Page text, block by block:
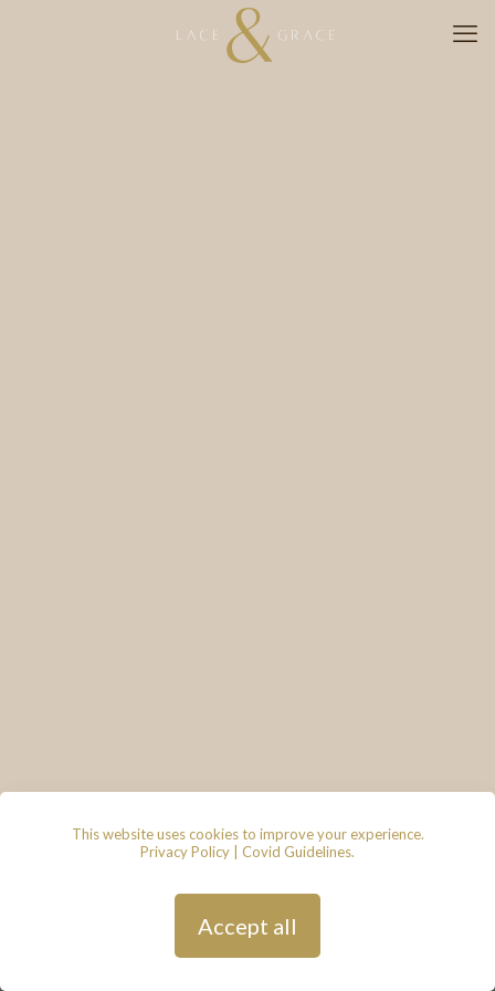
© 2026 - Lace & Grace Bridal
Bristol, BS31 1FS
| Hosted by
Andy
Gardner
This website uses cookies to improve your experience.
Privacy Policy
Covid Guidelines.
Accept all